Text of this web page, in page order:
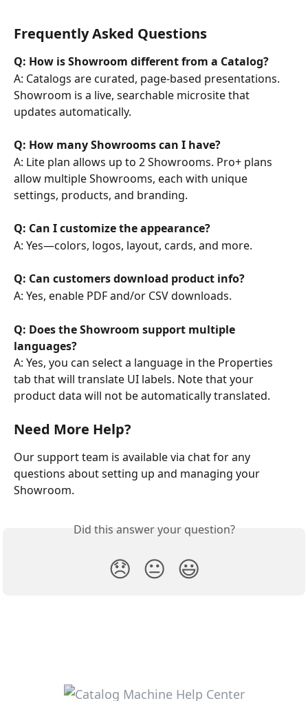
Frequently Asked Questions
Q: How is Showroom different from a Catalog?
A: Catalogs are curated, page-based presentations.
Showroom is a live, searchable microsite that
updates automatically.
Q: How many Showrooms can I have?
A: Lite plan allows up to 2 Showrooms. Pro+ plans
allow multiple Showrooms, each with unique
settings, products, and branding.
Q: Can I customize the appearance?
A: Yes—colors, logos, layout, cards, and more.
Q: Can customers download product info?
A: Yes, enable PDF and/or CSV downloads.
Q: Does the Showroom support multiple
languages?
A: Yes, you can select a language in the Properties
tab that will translate UI labels. Note that your
product data will not be automatically translated.
Need More Help?
Our support team is available via chat for any
questions about setting up and managing your
Showroom.
Did this answer your question?
😞 😐 😃